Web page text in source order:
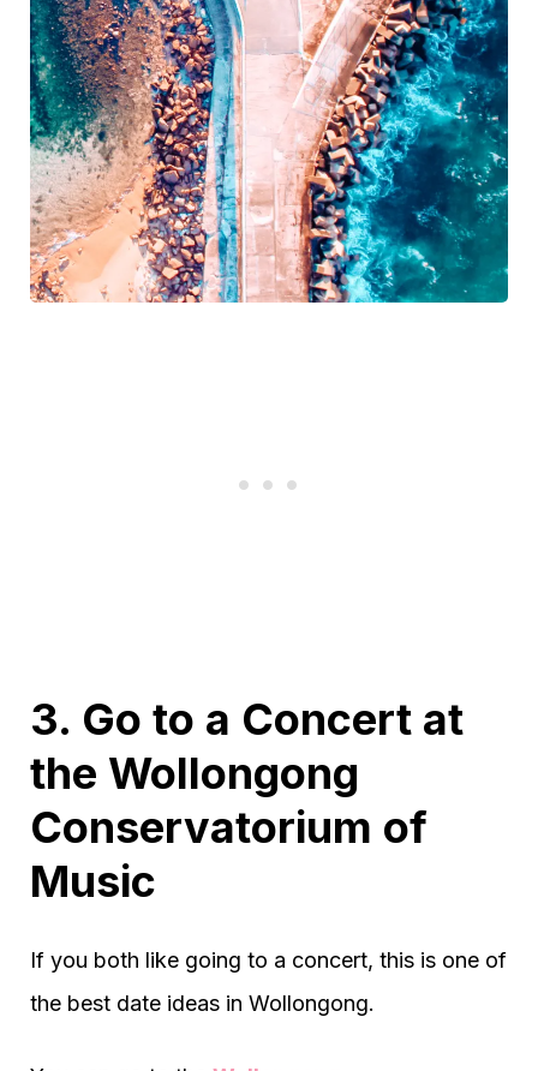
3. Go to a Concert at
the Wollongong
Conservatorium of
Music
If you both like going to a concert, this is one of
the best date ideas in Wollongong.